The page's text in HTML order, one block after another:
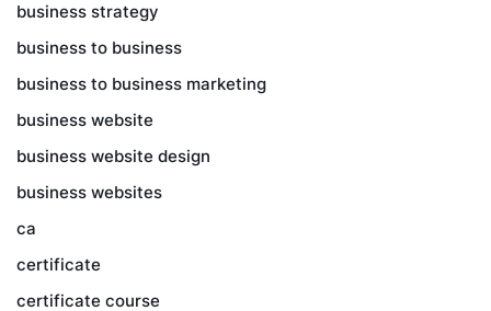
business strategy
business to business
business to business marketing
business website
business website design
business websites
ca
certificate
certificate course